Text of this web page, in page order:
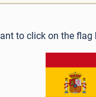
to click on the